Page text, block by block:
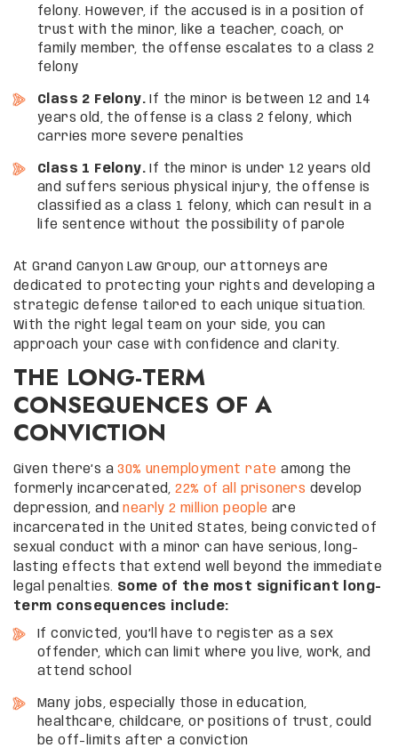
felony. However, if the accused is in a position of
trust with the minor, like a teacher, coach, or
family member, the offense escalates to a class 2
felony
Class 2 Felony. If the minor is between 12 and 14
years old, the offense is a class 2 felony, which
carries more severe penalties
Class 1 Felony. If the minor is under 12 years old
and suffers serious physical injury, the offense is
classified as a class 1 felony, which can result in a
life sentence without the possibility of parole
At Grand Canyon Law Group, our attorneys are
dedicated to protecting your rights and developing a
strategic defense tailored to each unique situation.
With the right legal team on your side, you can
approach your case with confidence and clarity.
THE LONG-TERM
CONSEQUENCES OF A
CONVICTION
Given there’s a 30% unemployment rate among the
formerly incarcerated, 22% of all prisoners develop
depression, and nearly 2 million people are
incarcerated in the United States, being convicted of
sexual conduct with a minor can have serious, long-
lasting effects that extend well beyond the immediate
legal penalties. Some of the most significant long-
term consequences include:
If convicted, you’ll have to register as a sex
offender, which can limit where you live, work, and
attend school
Many jobs, especially those in education,
healthcare, childcare, or positions of trust, could
be off-limits after a conviction